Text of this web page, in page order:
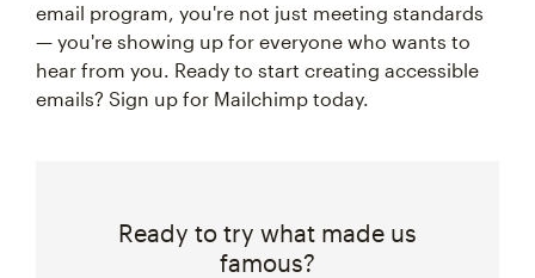
email program, you're not just meeting standards
— you're showing up for everyone who wants to
hear from you. Ready to start creating accessible
emails? Sign up for Mailchimp today.
Ready to try what made us
famous?